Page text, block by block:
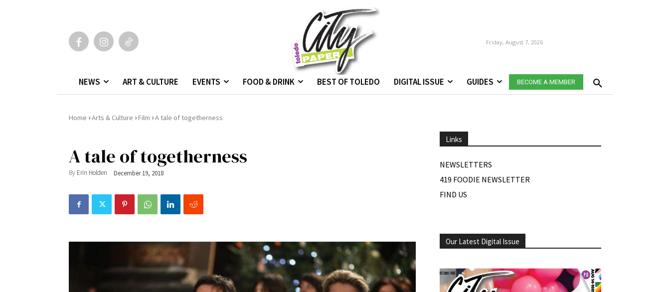
Friday, August 7, 2026
NEWS ART & CULTURE EVENTS FOOD & DRINK BEST OF TOLEDO DIGITAL ISSUE GUIDES BECOME A MEMBER
Home ›Arts & Culture ›Film ›A tale of togetherness
A tale of togetherness
By Erin Holden December 19, 2018
Links
NEWSLETTERS
419 FOODIE NEWSLETTER
FIND US
Our Latest Digital Issue